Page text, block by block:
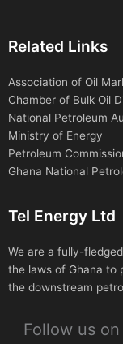
Related Links
Association of Oil
Chamber of Bulk Oil
National Petroleum
Ministry of Energy
Petroleum
Ghana National
Tel Energy Ltd
We are a fully-
the laws of Ghana to
the downstream
Follow us